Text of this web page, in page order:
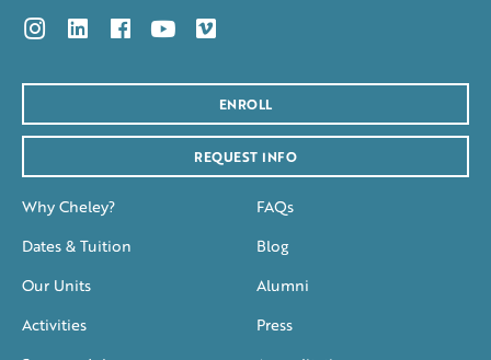
Why Cheley?
Dates & Tuition
Our Units
Activities
ENROLL
REQUEST INFO
FAQs
Blog
Alumni
Press